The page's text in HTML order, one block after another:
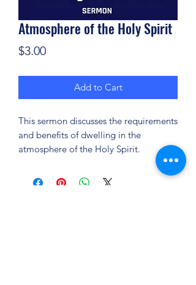
Atmosphere of the Holy Spirit
$3.00Price
Add to Cart
This sermon discusses the requirements
and benefits of dwelling in the
atmosphere of the Holy Spirit.